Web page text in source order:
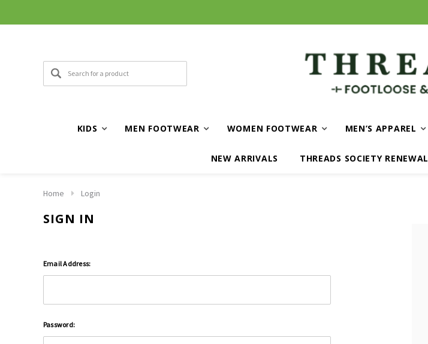
KIDS MEN FOOTWEAR WOMEN FOOTWEAR MEN’S APPAREL
NEW ARRIVALS THREADS SOCIETY RENEWAL
Home Login
SIGN IN
Email Address:
Password: